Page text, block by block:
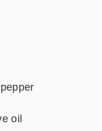
oil